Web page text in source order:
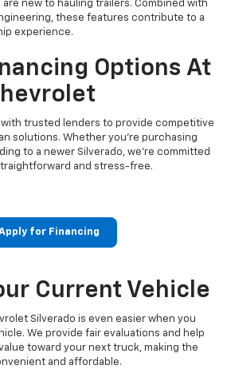
new to hauling trailers. Combined with
these features contribute to a
experience.
Options At
trusted lenders to provide competitive
solutions. Whether you're purchasing
to a newer Silverado, we're committed
and stress-free.
for Financing
Current Vehicle
Silverado is even easier when you
We provide fair evaluations and help
toward your next truck, making the
and affordable.